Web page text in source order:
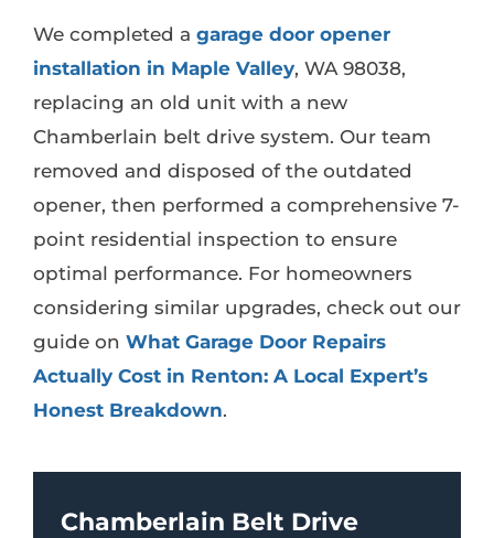
We completed a garage door opener
installation in Maple Valley, WA 98038,
replacing an old unit with a new
Chamberlain belt drive system. Our team
removed and disposed of the outdated
opener, then performed a comprehensive 7-
point residential inspection to ensure
optimal performance. For homeowners
considering similar upgrades, check out our
guide on What Garage Door Repairs
Actually Cost in Renton: A Local Expert’s
Honest Breakdown.
Chamberlain Belt Drive